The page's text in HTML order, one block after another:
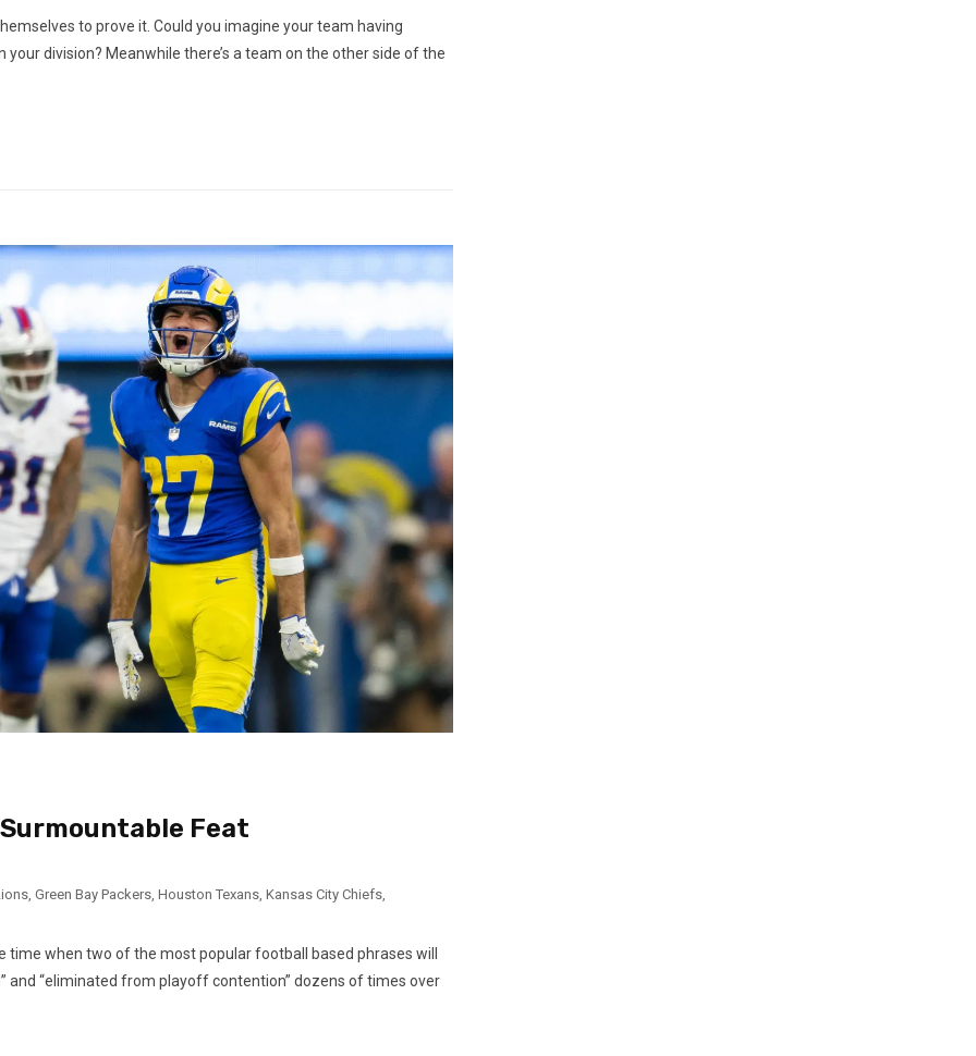
to prove it. Could you imagine your team having
division? Meanwhile there’s a team on the other side of the
Surmountable Feat
, Green Bay Packers, Houston Texans, Kansas City Chiefs,
time when two of the most popular football based phrases will
and “eliminated from playoff contention” dozens of times over